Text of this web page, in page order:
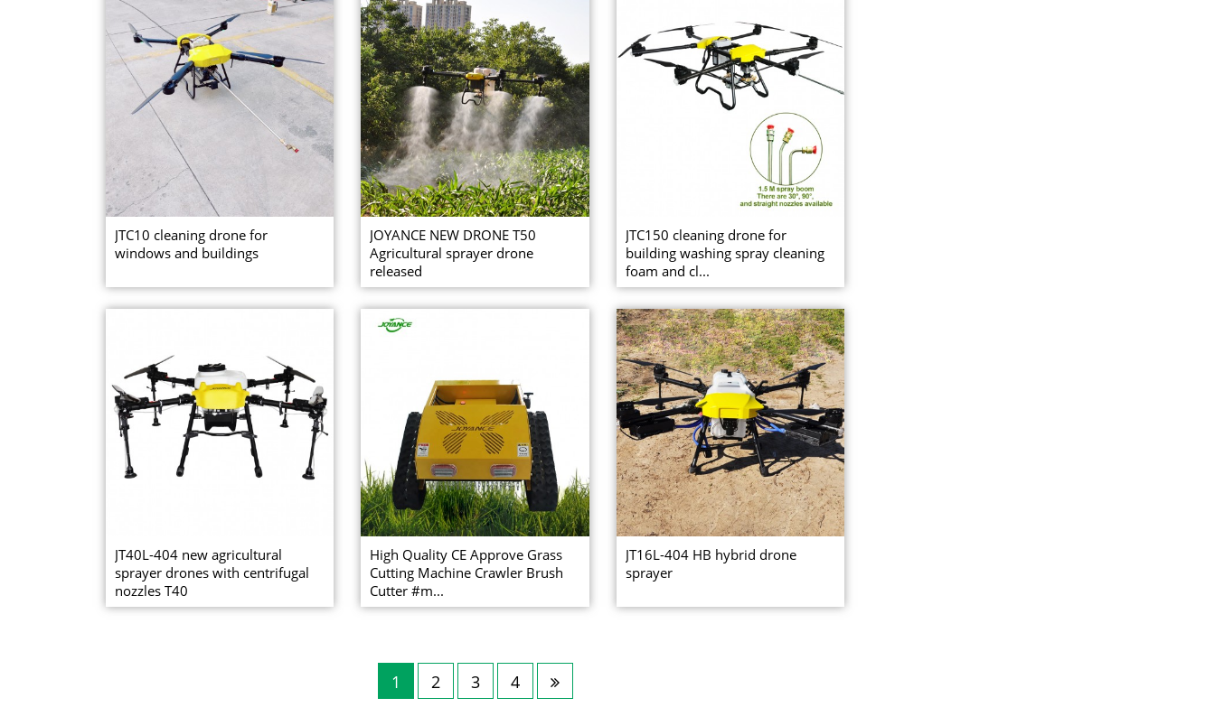
JTC10 cleaning drone for
windows and buildings
JOYANCE NEW DRONE T50
Agricultural sprayer drone
released
JTC150 cleaning drone for
building washing spray cleaning
foam and cl...
JT40L-404 new agricultural
sprayer drones with centrifugal
nozzles T40
High Quality CE Approve Grass
Cutting Machine Crawler Brush
Cutter #m...
JT16L-404 HB hybrid drone
sprayer
1 2 3 4